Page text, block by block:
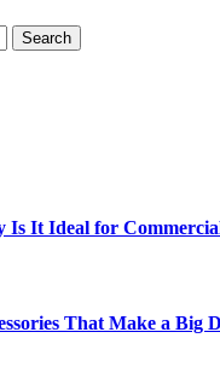
It Ideal for Commercial
That Make a Big